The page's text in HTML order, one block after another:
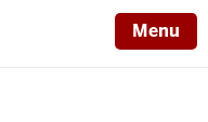
Menu